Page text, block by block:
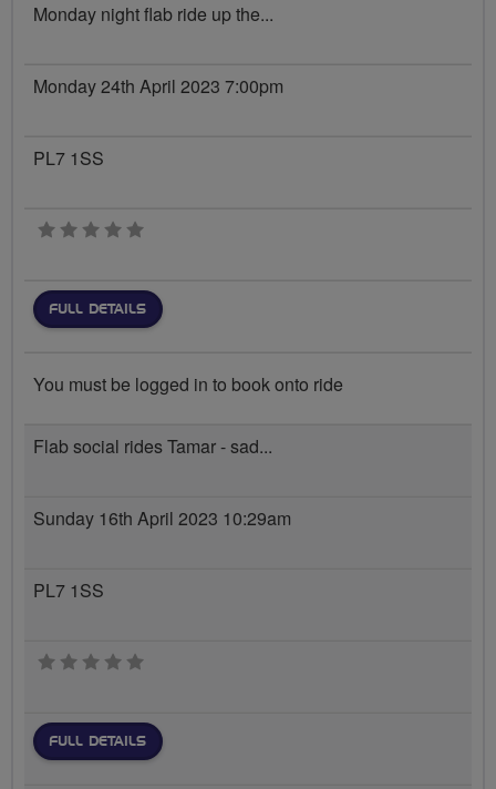
Monday night flab ride up the...
Monday 24th April 2023 7:00pm
PL7 1SS
0 stars
FULL DETAILS
You must be logged in to book onto ride
Flab social rides Tamar - sad...
Sunday 16th April 2023 10:29am
PL7 1SS
0 stars
FULL DETAILS